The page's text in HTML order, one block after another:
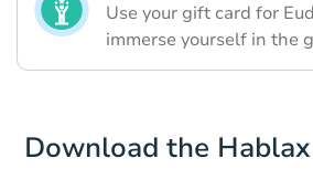
Use your gift card for
immerse yourself in the
Download the